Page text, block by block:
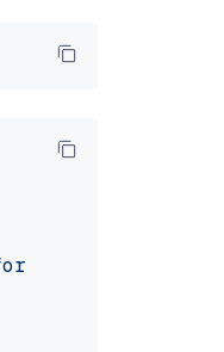
Cohere: "